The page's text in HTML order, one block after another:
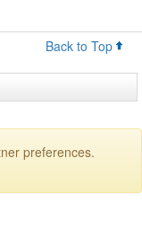
Back to Top
preferences.